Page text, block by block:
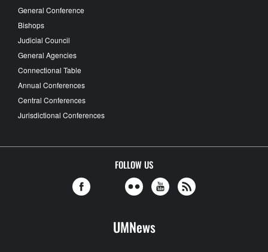
General Conference
Bishops
Judicial Council
General Agencies
Connectional Table
Annual Conferences
Central Conferences
Jurisdictional Conferences
FOLLOW US
UMNews